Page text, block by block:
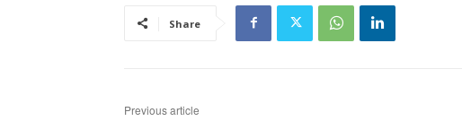
Share
Previous article